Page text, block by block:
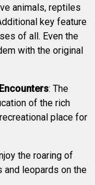
animals, reptiles
key feature
of all. Even the
with the original
: The
of the rich
place for
the roaring of
leopards on the